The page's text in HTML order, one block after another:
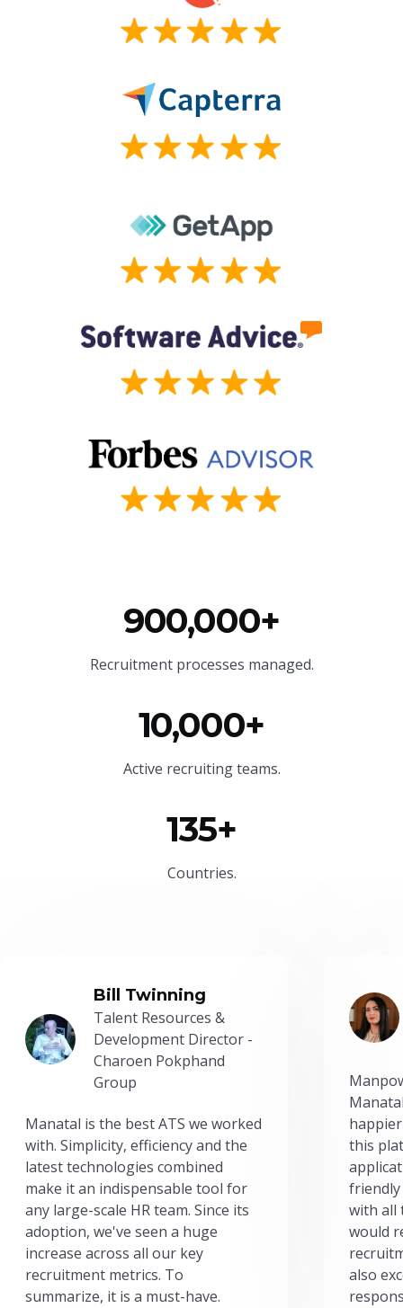
900,000+
Recruitment processes managed.
10,000+
Active recruiting teams.
135+
Countries.
Bill Twinning
Talent Resources &
Development Director -
Charoen Pokphand
Group
Manatal is the best ATS we worked
with. Simplicity, efficiency and the
latest technologies combined
make it an indispensable tool for
any large-scale HR team. Since its
adoption, we've seen a huge
increase across all our key
recruitment metrics. To
summarize, it is a must-have.
this
friendly
with all
would
also